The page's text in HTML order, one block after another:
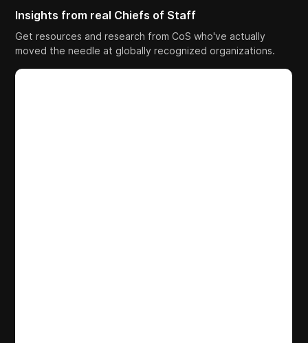
Insights from real Chiefs of Staff
Get resources and research from CoS who've actually
moved the needle at globally recognized organizations.